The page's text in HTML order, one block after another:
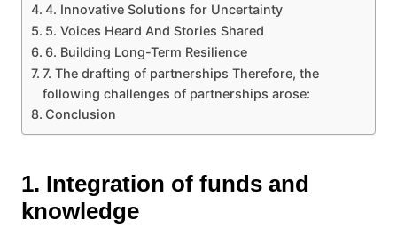
4. Innovative Solutions for Uncertainty
5. Voices Heard And Stories Shared
6. Building Long-Term Resilience
7. The drafting of partnerships Therefore, the
following challenges of partnerships arose:
Conclusion
1. Integration of funds and
knowledge